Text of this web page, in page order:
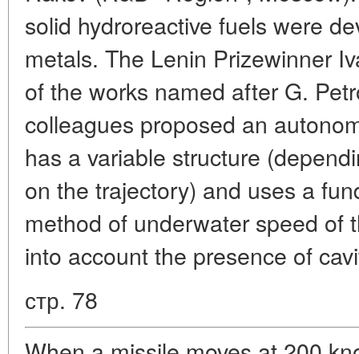
solid hydroreactive fuels were
metals. The Lenin Prizewinner
of the works named after G.
colleagues proposed an
has a variable structure
on the trajectory) and uses a
method of underwater speed of
into account the presence of
стр. 78